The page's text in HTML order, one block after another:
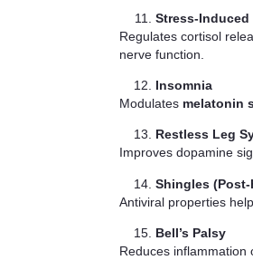
Stress-Induced
Regulates cortisol
nerve function.
Insomnia
Modulates melatonin
Restless Leg
Improves dopamine
Shingles
Antiviral properties
Bell’s Palsy
Reduces